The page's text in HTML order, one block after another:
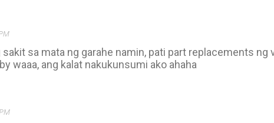
sa mata ng garahe namin, pati part replacements ng
waaa, ang kalat nakukunsumi ako ahaha